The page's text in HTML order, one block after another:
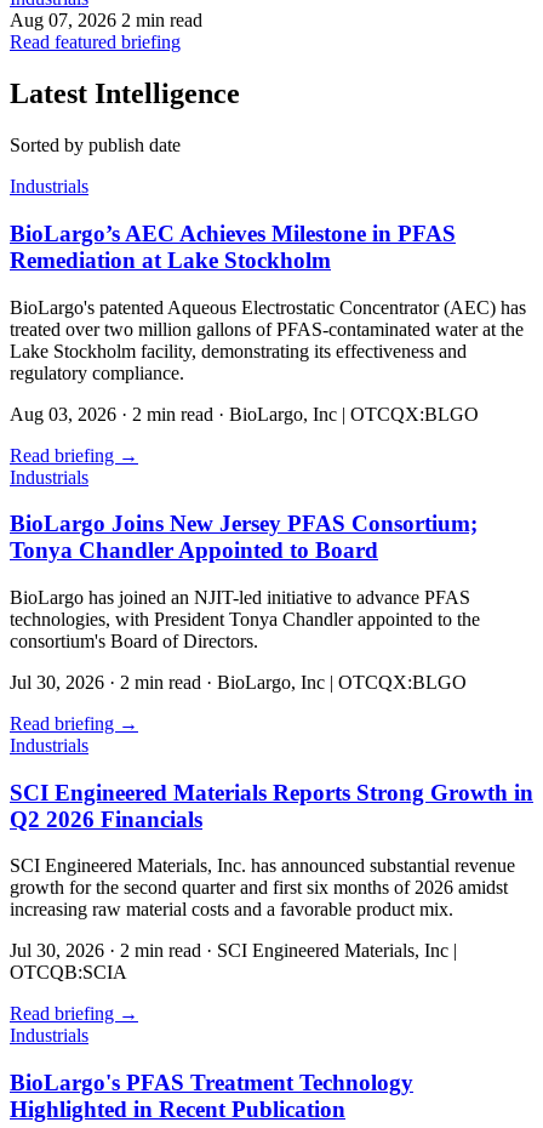
Aug 07, 2026 2 min read
Read featured briefing
Latest Intelligence
Sorted by publish date
Industrials
BioLargo’s AEC Achieves Milestone in PFAS
Remediation at Lake Stockholm
BioLargo's patented Aqueous Electrostatic Concentrator (AEC) has
treated over two million gallons of PFAS-contaminated water at the
Lake Stockholm facility, demonstrating its effectiveness and
regulatory compliance.
Aug 03, 2026 · 2 min read · BioLargo, Inc | OTCQX:BLGO
Read briefing →
Industrials
BioLargo Joins New Jersey PFAS Consortium;
Tonya Chandler Appointed to Board
BioLargo has joined an NJIT-led initiative to advance PFAS
technologies, with President Tonya Chandler appointed to the
consortium's Board of Directors.
Jul 30, 2026 · 2 min read · BioLargo, Inc | OTCQX:BLGO
Read briefing →
Industrials
SCI Engineered Materials Reports Strong Growth in
Q2 2026 Financials
SCI Engineered Materials, Inc. has announced substantial revenue
growth for the second quarter and first six months of 2026 amidst
increasing raw material costs and a favorable product mix.
Jul 30, 2026 · 2 min read · SCI Engineered Materials, Inc |
OTCQB:SCIA
Read briefing →
Industrials
BioLargo's PFAS Treatment Technology
Highlighted in Recent Publication